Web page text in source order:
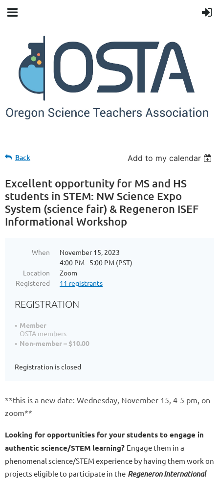
Back Add to my calendar
Excellent opportunity for MS and HS
students in STEM: NW Science Expo
System (science fair) & Regeneron ISEF
Informational Workshop
When
November 15, 2023
4:00 PM - 5:00 PM (PST)
Location
Zoom
Registered
11 registrants
REGISTRATION
Member
OSTA members
Non-member – $10.00
Registration is closed
**this is a new date: Wednesday, November 15, 4-5 pm, on
zoom**
Looking for opportunities for your students to engage in
authentic science/STEM learning? Engage them in a
phenomenal science/STEM experience by having them work on
projects eligible to participate in the Regeneron International